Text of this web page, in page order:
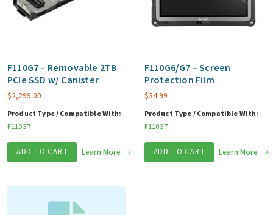
F110G7 – Removable 2TB
PCIe SSD w/ Canister
$2,299.00
Product Type / Compatible With:
F110G7
ADD TO CART Learn More
F110G6/G7 – Screen
Protection Film
$34.99
Product Type / Compatible With:
F110G7
ADD TO CART Learn More